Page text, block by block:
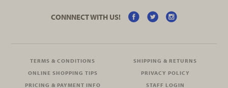
CONNNECT WITH US!
TERMS & CONDITIONS
SHIPPING & RETURNS
ONLINE SHOPPING TIPS
PRIVACY POLICY
PRICING & PAYMENT INFO
STAFF LOGIN